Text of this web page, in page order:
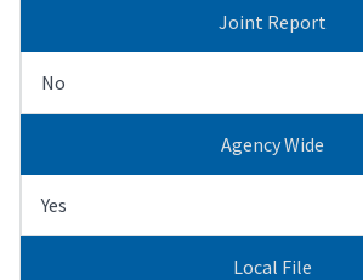
Joint Report
No
Agency Wide
Yes
Local File